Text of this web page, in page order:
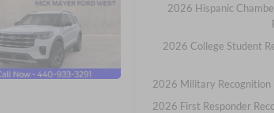
2026 Hispanic
2026 College Student
2026 Military Recognition
2026 First Responder